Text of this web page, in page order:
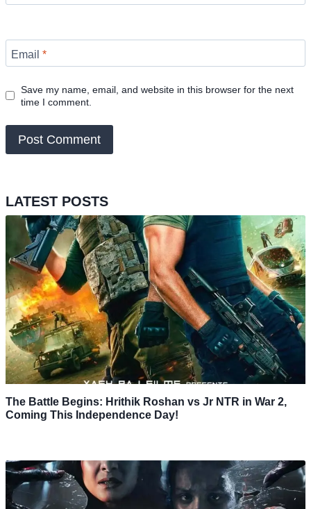
Email *
Save my name, email, and website in this browser for the next
time I comment.
LATEST POSTS
The Battle Begins: Hrithik Roshan vs Jr NTR in War 2,
Coming This Independence Day!